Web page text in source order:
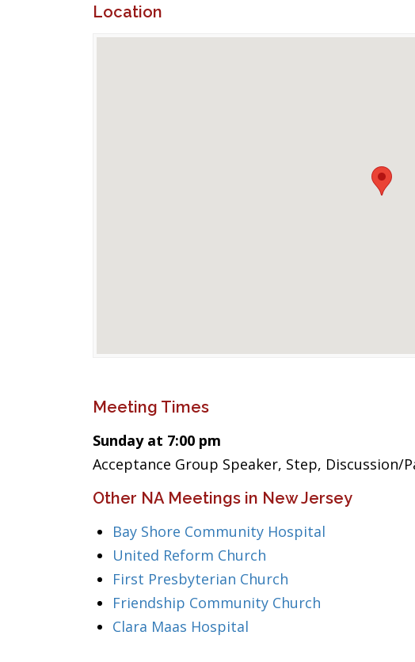
Location
Meeting Times
Sunday at 7:00 pm
Acceptance Group Speaker, Step, Discussion/
Other NA Meetings in New Jersey
Bay Shore Community Hospital
United Reform Church
First Presbyterian Church
Friendship Community Church
Clara Maas Hospital